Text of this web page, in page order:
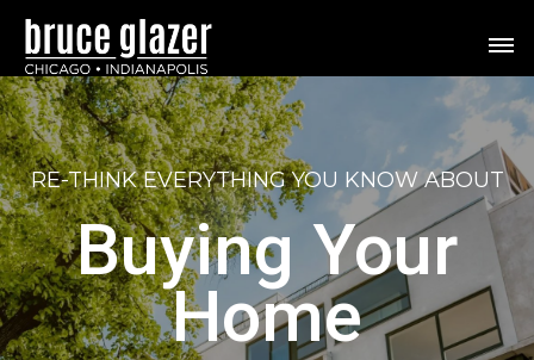
RE-THINKEVERYTHING YOU KNOW ABOUT
Buying Your
Home